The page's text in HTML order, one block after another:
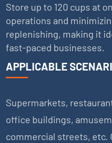
Store up to 120 cups at
operations and
replenishing, making it
fast-paced businesses.
APPLICABLE
Supermarkets,
office buildings,
commercial streets, etc.